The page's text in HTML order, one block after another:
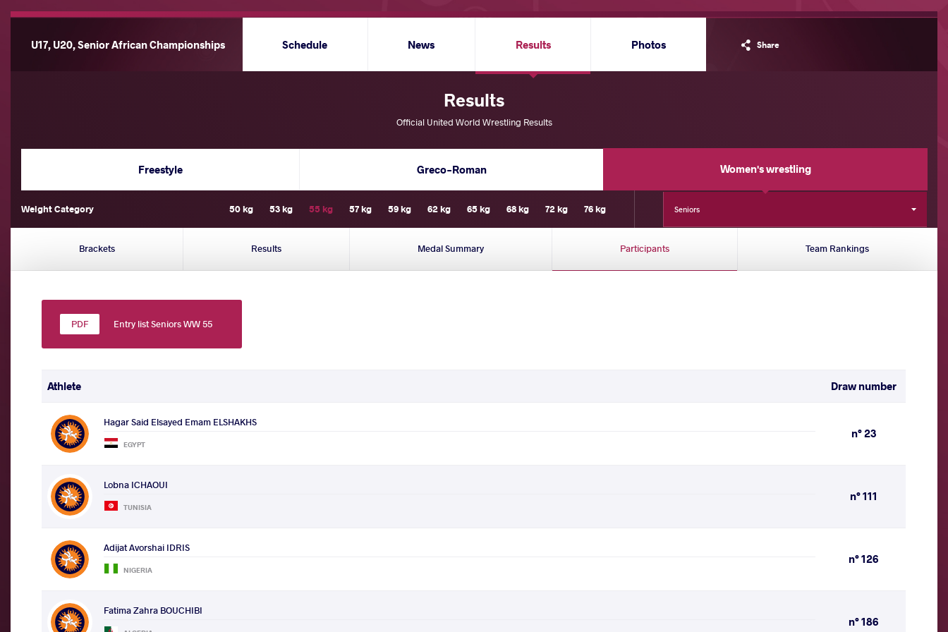
U17, U20, Senior African Championships Share
Schedule News Results Photos
Results
Official United World Wrestling Results
Freestyle Greco-Roman Women's wrestling
Weight Category 50 kg 53 kg 55 kg 57 kg 59 kg 62 kg 65 kg 68 kg 72 kg 76 kg Seniors
Brackets Results Medal Summary Participants Team Rankings
Entry list Seniors WW 55
Athlete Draw number
Hagar Said Elsayed Emam ELSHAKHS
EGYPT
n° 23
Lobna ICHAOUI
TUNISIA
n° 111
Adijat Avorshai IDRIS
NIGERIA
n° 126
Fatima Zahra BOUCHIBI
n° 186